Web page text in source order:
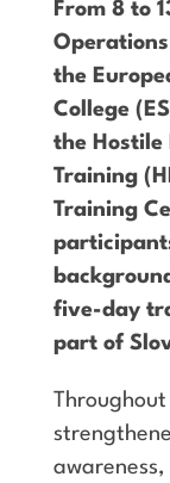
From 8 to
the
College
the Hostile
Training
Training
five-day
part of